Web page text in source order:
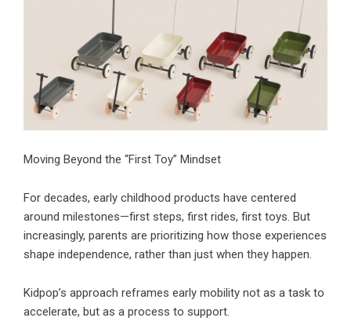
Moving Beyond the “First Toy” Mindset
For decades, early childhood products have centered
around milestones—first steps, first rides, first toys. But
increasingly, parents are prioritizing how those experiences
shape independence, rather than just when they happen.
Kidpop’s approach reframes early mobility not as a task to
accelerate, but as a process to support.